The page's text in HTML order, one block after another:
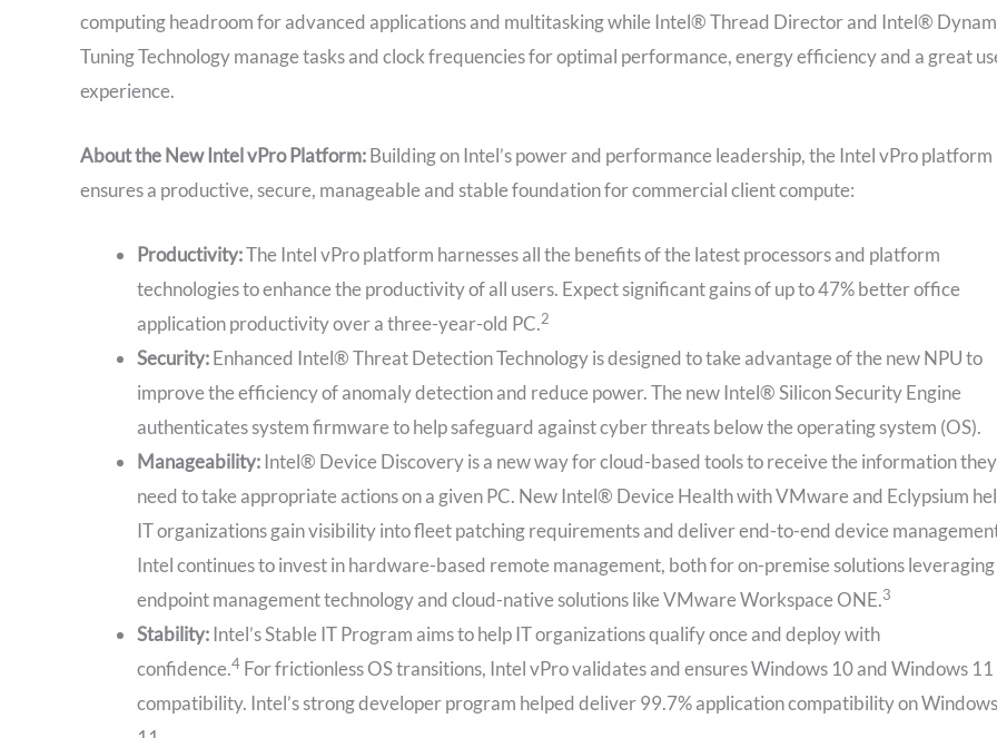
computing headroom for advanced applications and multitasking while Intel® Thread Director and Intel®
Tuning Technology manage tasks and clock frequencies for optimal performance, energy efficiency and a great
experience.
About the New Intel vPro Platform:Building on Intel’s power and performance leadership, the Intel vPro platform
ensures a productive, secure, manageable and stable foundation for commercial client compute:
Productivity:The Intel vPro platform harnesses all the benefits of the latest processors and platform
technologies to enhance the productivity of all users. Expect significant gains of up to 47% better office
application productivity over a three-year-old PC.2
Security:Enhanced Intel® Threat Detection Technology is designed to take advantage of the new NPU to
improve the efficiency of anomaly detection and reduce power. The new Intel® Silicon Security Engine
authenticates system firmware to help safeguard against cyber threats below the operating system (OS).
Manageability:Intel® Device Discovery is a new way for cloud-based tools to receive the information they
need to take appropriate actions on a given PC. New Intel® Device Health with VMware and Eclypsium
IT organizations gain visibility into fleet patching requirements and deliver end-to-end device
Intel continues to invest in hardware-based remote management, both for on-premise solutions leveraging
endpoint management technology and cloud-native solutions like VMware Workspace ONE.3
Stability:Intel’s Stable IT Program aims to help IT organizations qualify once and deploy with
confidence.4 For frictionless OS transitions, Intel vPro validates and ensures Windows 10 and Windows 11
compatibility. Intel’s strong developer program helped deliver 99.7% application compatibility on Windows